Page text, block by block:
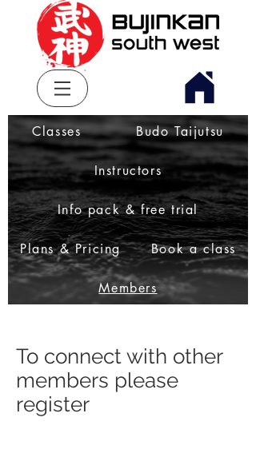
Classes Budo Taijutsu
Instructors
Info pack & free trial
Plans & Pricing Book a class
Members
To connect with other
members please
register